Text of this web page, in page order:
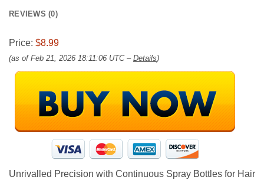
REVIEWS (0)
Price: $8.99
(as of Feb 21, 2026 18:11:06 UTC – Details)
Unrivalled Precision with Continuous Spray Bottles for Hair